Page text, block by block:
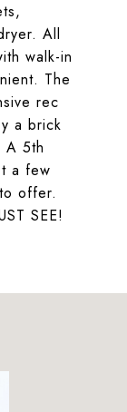
All
walk-in
The
rec
a brick
A 5th
a few
offer.
SEE!